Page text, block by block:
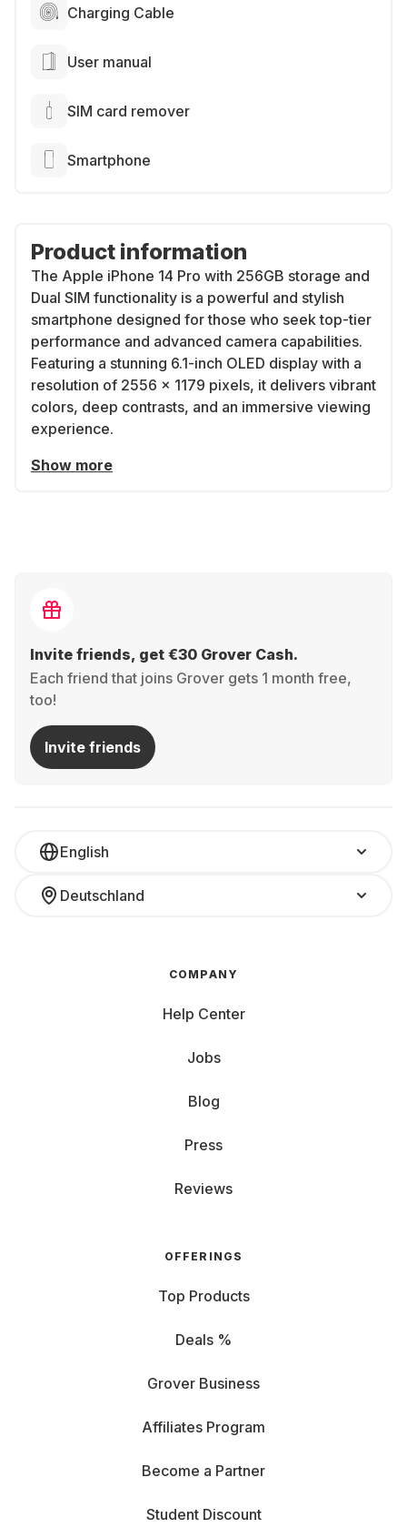
Charging Cable
User manual
SIM card remover
Smartphone
Product information
The Apple iPhone 14 Pro with 256GB storage and
Dual SIM functionality is a powerful and stylish
smartphone designed for those who seek top-tier
performance and advanced camera capabilities.
Featuring a stunning 6.1-inch OLED display with a
resolution of 2556 x 1179 pixels, it delivers vibrant
colors, deep contrasts, and an immersive viewing
experience.
Show more
Invite friends, get €30 Grover Cash.
Each friend that joins Grover gets 1 month free,
too!
Invite friends
English
Deutschland
COMPANY
Help Center
Jobs
Blog
Press
Reviews
OFFERINGS
Top Products
Deals %
Grover Business
Affiliates Program
Become a Partner
Student Discount